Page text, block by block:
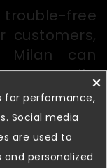
free
customers,
Milan can
easily,
or×
for performance,
Social media
are used to
personalized